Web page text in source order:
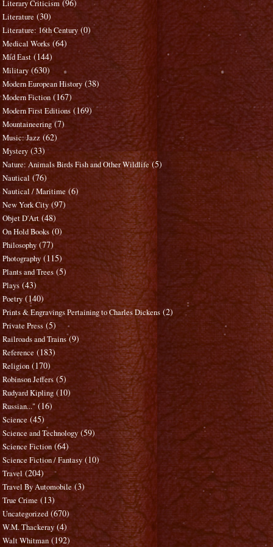
Literary Criticism (96)
Literature (30)
Literature: 16th Century (0)
Medical Works (64)
Mid East (144)
Military (630)
Modern European History (38)
Modern Fiction (167)
Modern First Editions (169)
Mountaineering (7)
Music: Jazz (62)
Mystery (33)
Nature: Animals Birds Fish and Other Wildlife (5)
Nautical (76)
Nautical / Maritime (6)
New York City (97)
Objet D'Art (48)
On Hold Books (0)
Philosophy (77)
Photography (115)
Plants and Trees (5)
Plays (43)
Poetry (140)
Prints & Engravings Pertaining to Charles Dickens (2)
Private Press (5)
Railroads and Trains (9)
Reference (183)
Religion (170)
Robinson Jeffers (5)
Rudyard Kipling (10)
Russian..." (16)
Science (45)
Science and Technology (59)
Science Fiction (64)
Science Fiction / Fantasy (10)
Travel (204)
Travel By Automobile (3)
True Crime (13)
Uncategorized (670)
W.M. Thackeray (4)
Walt Whitman (192)